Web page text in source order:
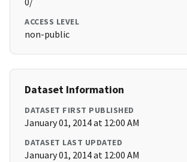
ACCESS LEVEL
non-public
Dataset Information
DATASET FIRST PUBLISHED
January 01, 2014 at 12:00 AM
DATASET LAST UPDATED
January 01, 2014 at 12:00 AM